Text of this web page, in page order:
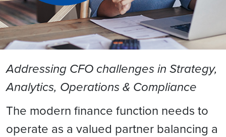
Addressing CFO challenges in Strategy,
Analytics, Operations & Compliance
The modern finance function needs to
operate as a valued partner balancing a